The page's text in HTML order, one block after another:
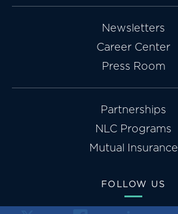
Newsletters
Career Center
Press Room
Partnerships
NLC Programs
Mutual Insurance
FOLLOW US